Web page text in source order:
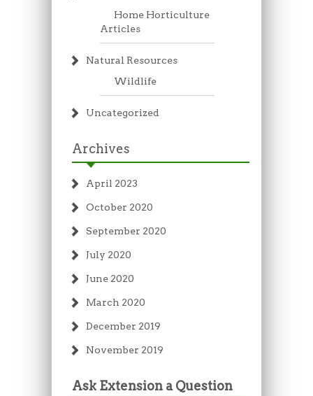
Home Horticulture
Articles
Natural Resources
Wildlife
Uncategorized
Archives
April 2023
October 2020
September 2020
July 2020
June 2020
March 2020
December 2019
November 2019
Ask Extension a Question